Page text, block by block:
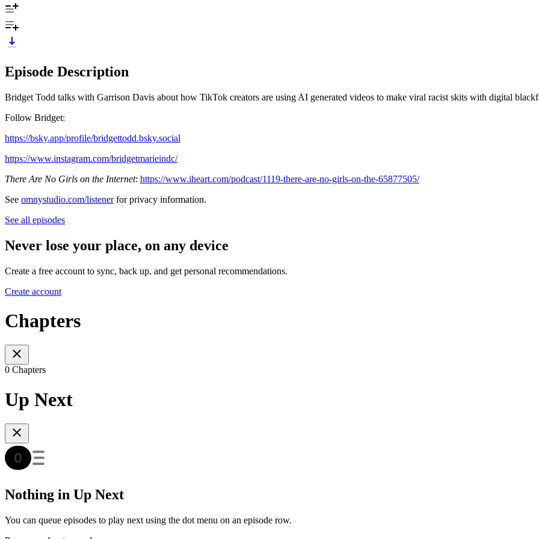
Episode Description
Bridget Todd talks with Garrison Davis about how TikTok creators are using AI generated videos to make viral racist skits with digital
Follow Bridget:
https://bsky.app/profile/bridgettodd.bsky.social
https://www.instagram.com/bridgetmarieindc/
There Are No Girls on the Internet: https://www.iheart.com/podcast/1119-there-are-no-girls-on-the-65877505/
See omnystudio.com/listenerfor privacy information.
See all episodes
Never lose your place, on any device
Create a free account to sync, back up, and get personal recommendations.
Create account
Chapters
0 Chapters
Up Next
Nothing in Up Next
You can queue episodes to play next using the dot menu on an episode row.